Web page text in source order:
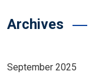
Archives
September 2025